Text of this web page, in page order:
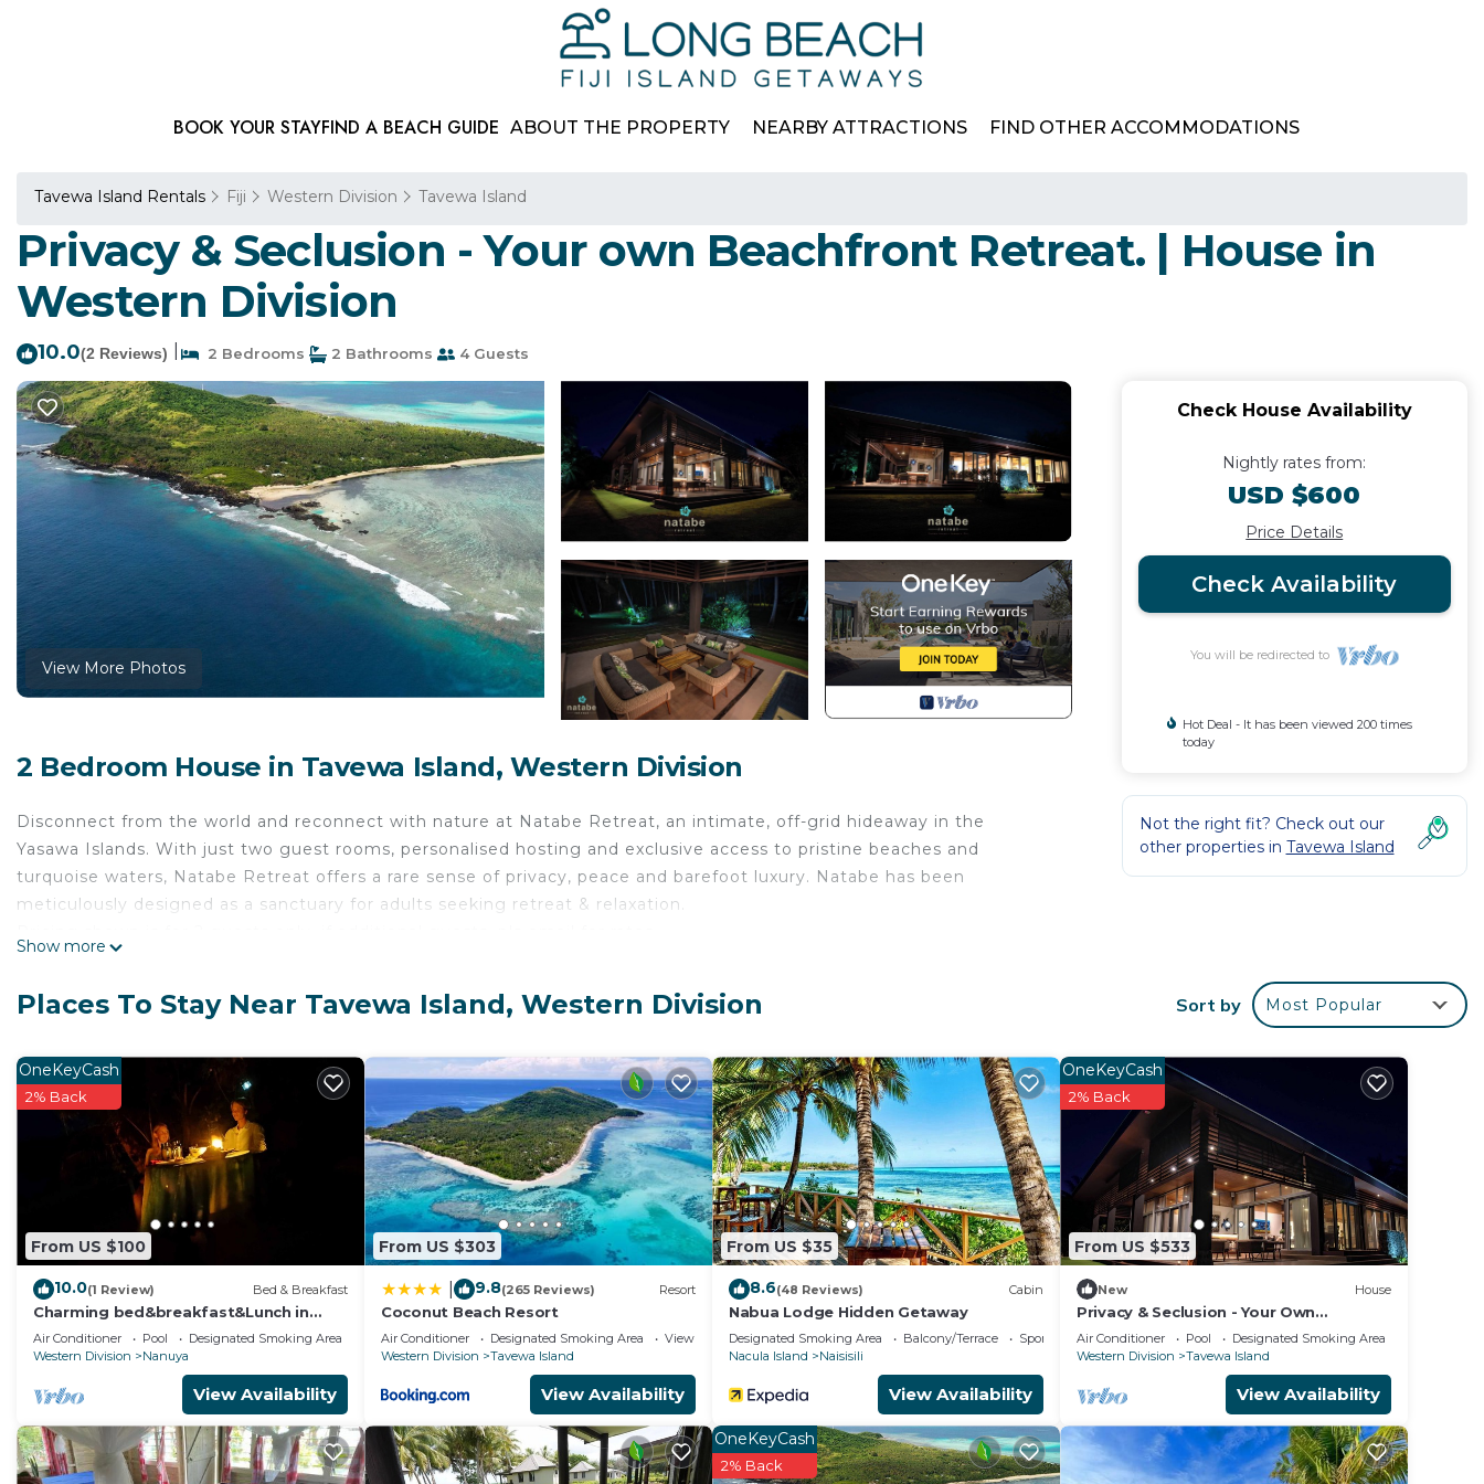
BOOK YOUR STAYFIND A BEACH GUIDE ABOUT THE PROPERTY NEARBY ATTRACTIONS FIND OTHER ACCOMMODATIONS
Tavewa Island Rentals Fiji Western Division Tavewa Island
Privacy & Seclusion - Your own Beachfront Retreat. | House in
Western Division
10.0(2 Reviews) 2 Bedrooms 2 Bathrooms 4 Guests
View More Photos
2 Bedroom House in Tavewa Island, Western Division
Disconnect from the world and reconnect with nature at Natabe Retreat, an intimate, off-grid hideaway in the
Yasawa Islands. With just two guest rooms, personalised hosting and exclusive access to pristine beaches and
turquoise waters, Natabe Retreat offers a rare sense of privacy, peace and barefoot luxury. Natabe has been
meticulously designed as a sanctuary for adults seeking retreat & relaxation.
features many amenities for guests who want to stay for a few days, a weekend or probably a longer vacation with
Check to see if this House has the amenities you need and a location that makes this a great choice to stay in
Tavewa Island. Enjoy your stay in Tavewa Island at this House.
Show more
Check House Availability
Nightly rates from:
USD $600
Price Details
Check Availability
You will be redirected to
Hot Deal - It has been viewed 200 times
today
Not the right fit? Check out our
other properties in Tavewa Island
Places To Stay Near Tavewa Island, Western Division Sort by Most Popular
From US $100
OneKeyCash
2% Back
10.0(1 Review) Bed & Breakfast
Charming bed&breakfast&Lunch in
serene Home in Matacawalevu with
WiFi&Netflix
Air Conditioner Pool
Designated Smoking Area
Western Division
Nanuya
View Availability
From US $303
9.8(265 Reviews) Resort
Coconut Beach Resort
Air Conditioner Designated Smoking Area
View
Western Division
Tavewa Island
View Availability
From US $35
8.6(48 Reviews) Cabin
Nabua Lodge Hidden Getaway
Designated Smoking Area Balcony/Terrace
Sports/Activities
Nacula Island
Naisisili
View Availability
From US $533
OneKeyCash
2% Back
New House
Privacy & Seclusion - Your Own
Beachfront Retreat
Air Conditioner Pool
Designated Smoking Area
Western Division
Tavewa Island
View Availability
OneKeyCash
2% Back